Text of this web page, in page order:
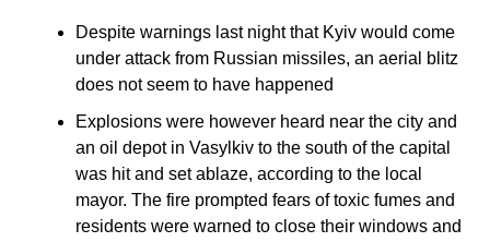
Despite warnings last night that Kyiv would come
under attack from Russian missiles, an aerial blitz
does not seem to have happened
Explosions were however heard near the city and
an oil depot in Vasylkiv to the south of the capital
was hit and set ablaze, according to the local
mayor. The fire prompted fears of toxic fumes and
residents were warned to close their windows and